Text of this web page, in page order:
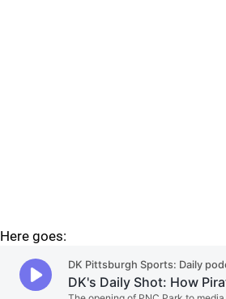
Here goes: